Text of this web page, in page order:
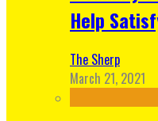
Help
The Sherp
March 21, 2021